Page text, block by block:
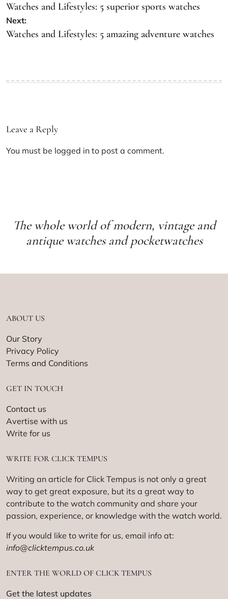
Watches and Lifestyles: 5 superior sports watches
Next:
Watches and Lifestyles: 5 amazing adventure watches
Leave a Reply
You must be logged in to post a comment.
The whole world of modern, vintage and
antique watches and pocketwatches
ABOUT US
Our Story
Privacy Policy
Terms and Conditions
GET IN TOUCH
Contact us
Avertise with us
Write for us
WRITE FOR CLICK TEMPUS
Writing an article for Click Tempus is not only a great
way to get great exposure, but its a great way to
contribute to the watch community and share your
passion, experience, or knowledge with the watch world.
If you would like to write for us, email info at:
info@clicktempus.co.uk
ENTER THE WORLD OF CLICK TEMPUS
Get the latest updates